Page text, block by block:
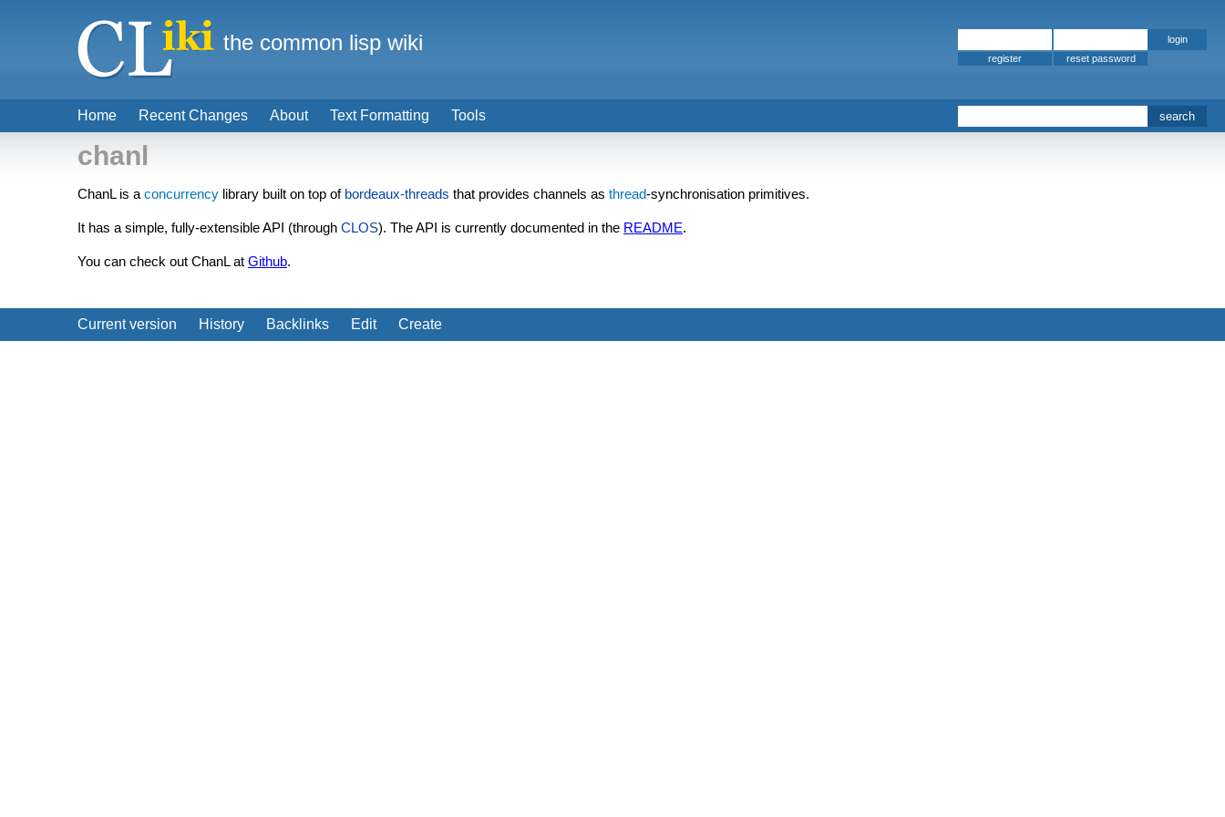
chanl
ChanL is a concurrency library built on top of bordeaux-threads that provides channels as thread-synchronisation primitives.
It has a simple, fully-extensible API (through CLOS). The API is currently documented in the README.
You can check out ChanL at Github.
Current version History Backlinks Edit Create
Home Recent Changes About Text Formatting Tools
the common lisp wiki
register